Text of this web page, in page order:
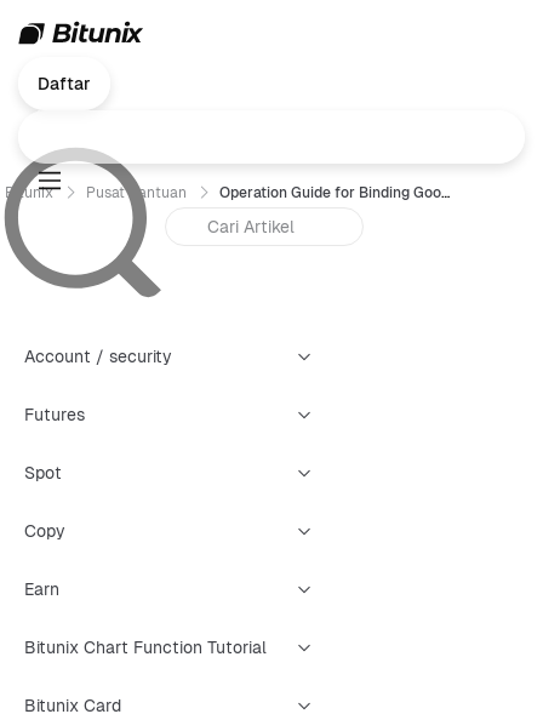
Daftar
Bitunix Pusat Bantuan Operation Guide for Binding Google Authenticator (GA)- Web
Account / security
Futures
Spot
Copy
Earn
Bitunix Chart Function Tutorial
Bitunix Card